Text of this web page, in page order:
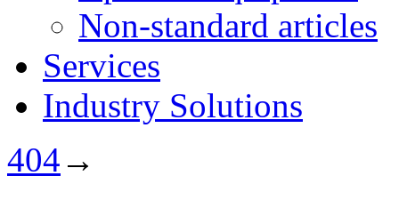
Non-standard articles
Services
Industry Solutions
404 →